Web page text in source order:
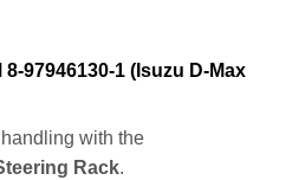
(Isuzu D‑Max
with the
Rack.